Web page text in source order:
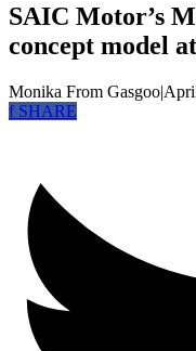
SAIC Motor’s
concept model
Monika From Gasgoo|
fSHARE